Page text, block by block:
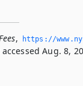
, https://
Aug. 8,